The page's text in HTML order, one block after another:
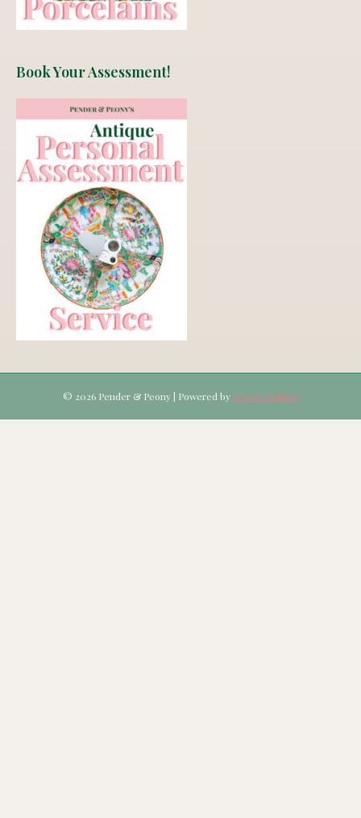
Book Your Assessment!
© 2026 Pender & Peony | Powered by Beaver Builder